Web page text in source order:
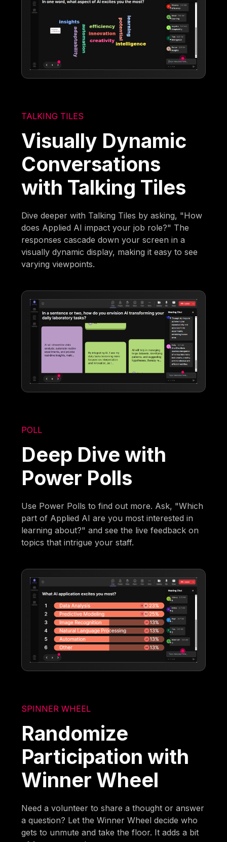
TALKING TILES
Visually Dynamic
Conversations
with Talking Tiles
Dive deeper with Talking Tiles by asking, "How
does Applied AI impact your job role?" The
responses cascade down your screen in a
visually dynamic display, making it easy to see
varying viewpoints.
POLL
Deep Dive with
Power Polls
Use Power Polls to find out more. Ask, "Which
part of Applied AI are you most interested in
learning about?" and see the live feedback on
topics that intrigue your staff.
SPINNER WHEEL
Randomize
Participation with
Winner Wheel
Need a volunteer to share a thought or answer
a question? Let the Winner Wheel decide who
gets to unmute and take the floor. It adds a bit